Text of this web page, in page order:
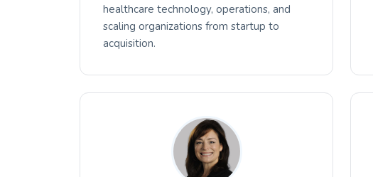
healthcare technology, operations, and
scaling organizations from startup to
acquisition.